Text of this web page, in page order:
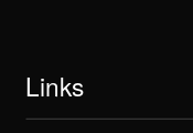
Links